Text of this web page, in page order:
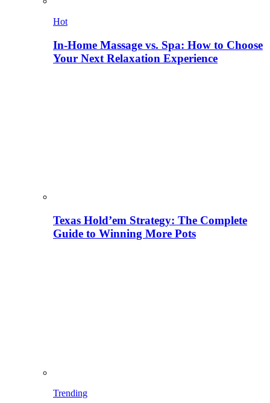
Hot
In-Home Massage vs. Spa: How to Choose
Your Next Relaxation Experience
Texas Hold’em Strategy: The Complete
Guide to Winning More Pots
Trending